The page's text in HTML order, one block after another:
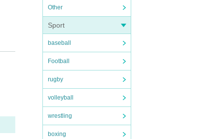
Other
Sport
baseball
Football
rugby
volleyball
wrestling
boxing
PO
da